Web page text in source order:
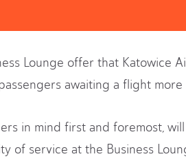
Lounge offer that Katowice
awaiting a flight more
in mind first and foremost,
of service at the Business